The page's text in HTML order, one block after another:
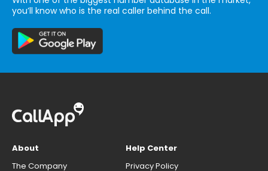
you’ll know who is the real caller behind the call.
About
The Company
Help Center
Privacy Policy